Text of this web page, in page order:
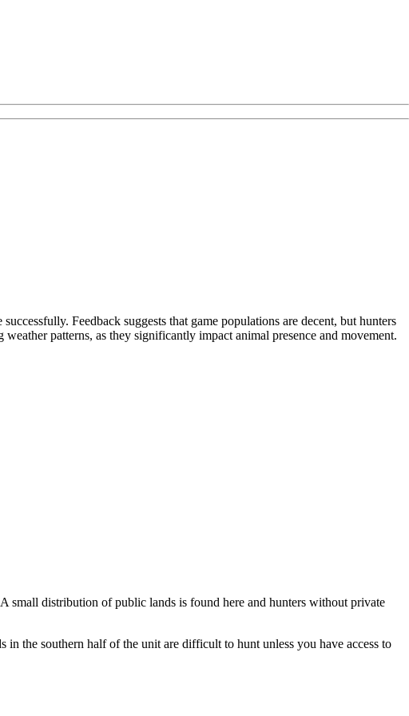
Feedback suggests that game populations are decent, but hunters
patterns, as they significantly impact animal presence and movement.
small distribution of public lands is found here and hunters without private
the southern half of the unit are difficult to hunt unless you have access to